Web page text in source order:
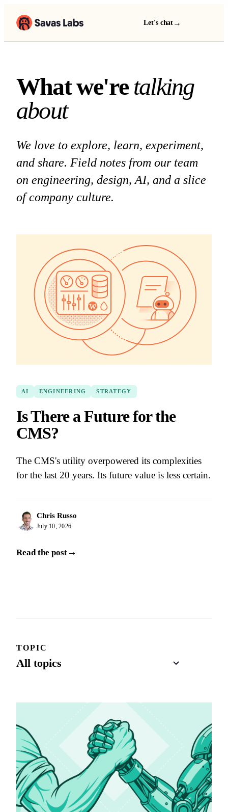
Let's chat →
What we're talking
Whatwe're talking
about
We love to explore, learn, experiment,
and share. Field notes from our team
on engineering, design, AI, and a slice
of company culture.
AI ENGINEERING STRATEGY
Is There a Future for the
CMS?
The CMS's utility overpowered its complexities
for the last 20 years. Its future value is less certain.
Chris Russo
July 10, 2026
Read the post→
TOPIC